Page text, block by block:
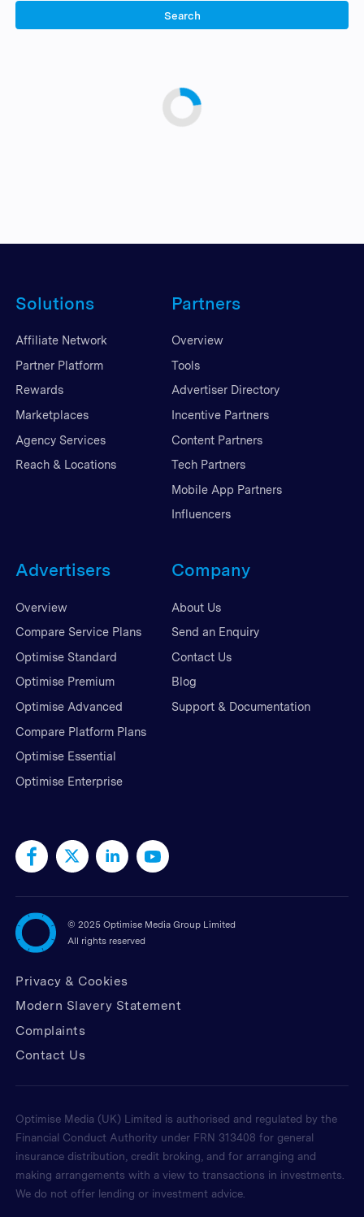
Search
Solutions
Affiliate Network
Partner Platform
Rewards
Marketplaces
Agency Services
Reach & Locations
Partners
Overview
Tools
Advertiser Directory
Incentive Partners
Content Partners
Tech Partners
Mobile App Partners
Influencers
Advertisers
Overview
Compare Service Plans
Optimise Standard
Optimise Premium
Optimise Advanced
Compare Platform Plans
Optimise Essential
Optimise Enterprise
Company
About Us
Send an Enquiry
Contact Us
Blog
Support & Documentation
© 2025 Optimise Media Group Limited
All rights reserved
Privacy & Cookies
Modern Slavery Statement
Complaints
Contact Us
Optimise Media (UK) Limited is authorised and regulated by the
Financial Conduct Authority under FRN 313408 for general
insurance distribution, credit broking, and for arranging and
making arrangements with a view to transactions in investments.
We do not offer lending or investment advice.